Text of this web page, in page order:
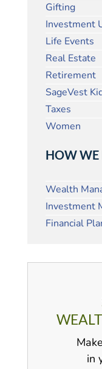
Gifting
Investment
Life Events
Real Estate
Retirement
SageVest
Taxes
Women
HOW WE
Wealth
Investment
Financial
in